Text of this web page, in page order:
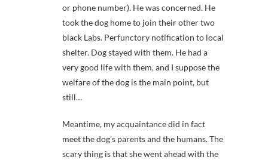
or phone number). He was concerned. He
took the dog home to join their other two
black Labs. Perfunctory notification to local
shelter. Dog stayed with them. He had a
very good life with them, and I suppose the
welfare of the dog is the main point, but
still…
Meantime, my acquaintance did in fact
meet the dog’s parents and the humans. The
scary thing is that she went ahead with the